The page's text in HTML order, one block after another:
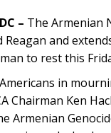
– The Armenian
Reagan and
to rest this
in
Chairman Ken
Armenian